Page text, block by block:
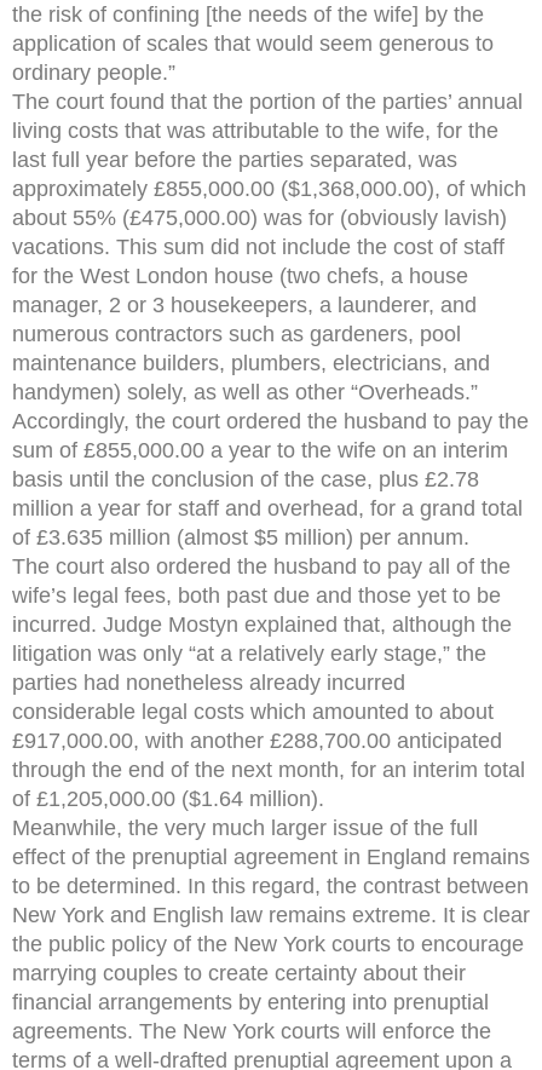
the risk of confining [the needs of the wife] by the
application of scales that would seem generous to
ordinary people.”
The court found that the portion of the parties’ annual
living costs that was attributable to the wife, for the
last full year before the parties separated, was
approximately £855,000.00 ($1,368,000.00), of which
about 55% (£475,000.00) was for (obviously lavish)
vacations. This sum did not include the cost of staff
for the West London house (two chefs, a house
manager, 2 or 3 housekeepers, a launderer, and
numerous contractors such as gardeners, pool
maintenance builders, plumbers, electricians, and
handymen) solely, as well as other “Overheads.”
Accordingly, the court ordered the husband to pay the
sum of £855,000.00 a year to the wife on an interim
basis until the conclusion of the case, plus £2.78
million a year for staff and overhead, for a grand total
of £3.635 million (almost $5 million) per annum.
The court also ordered the husband to pay all of the
wife’s legal fees, both past due and those yet to be
incurred. Judge Mostyn explained that, although the
litigation was only “at a relatively early stage,” the
parties had nonetheless already incurred
considerable legal costs which amounted to about
£917,000.00, with another £288,700.00 anticipated
through the end of the next month, for an interim total
of £1,205,000.00 ($1.64 million).
Meanwhile, the very much larger issue of the full
effect of the prenuptial agreement in England remains
to be determined. In this regard, the contrast between
New York and English law remains extreme. It is clear
the public policy of the New York courts to encourage
marrying couples to create certainty about their
financial arrangements by entering into prenuptial
agreements. The New York courts will enforce the
terms of a well-drafted prenuptial agreement upon a